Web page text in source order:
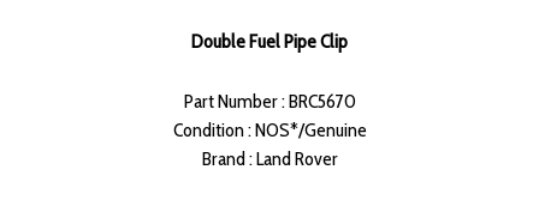
Double Fuel Pipe Clip
Part Number : BRC5670
Condition : NOS*/Genuine
Brand : Land Rover